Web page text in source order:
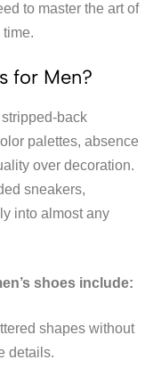
to master the art of
for Men?
back
palettes, absence
over decoration.
sneakers,
into almost any
shoes include:
shapes without
details.